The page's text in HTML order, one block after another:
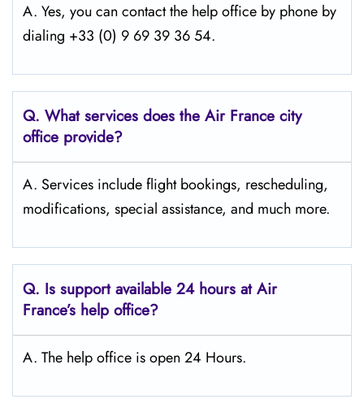
A. Yes, you can contact the help office by phone by
dialing +33 (0) 9 69 39 36 54.
Q. What services does the Air France city
office provide?
A. Services include flight bookings, rescheduling,
modifications, special assistance, and much more.
Q. Is support available 24 hours at Air
France’s help office?
A. The help office is open 24 Hours.